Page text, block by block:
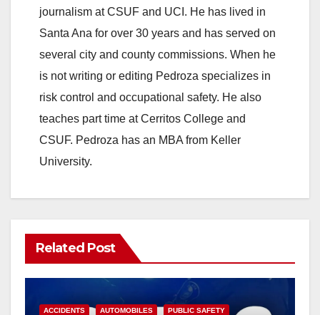
journalism at CSUF and UCI. He has lived in
Santa Ana for over 30 years and has served on
several city and county commissions. When he
is not writing or editing Pedroza specializes in
risk control and occupational safety. He also
teaches part time at Cerritos College and
CSUF. Pedroza has an MBA from Keller
University.
Related Post
ACCIDENTS AUTOMOBILES PUBLIC SAFETY